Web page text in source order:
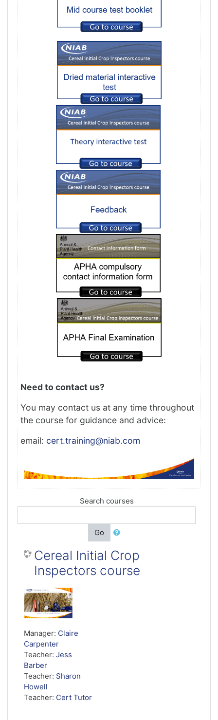
Need to contact us?
You may contact us at any time throughout
the course for guidance and advice:
email: cert.training@niab.com
Search courses
Go
Cereal Initial Crop
Inspectors course
Manager: Claire
Carpenter
Teacher: Jess
Barber
Teacher: Sharon
Howell
Teacher: Cert Tutor